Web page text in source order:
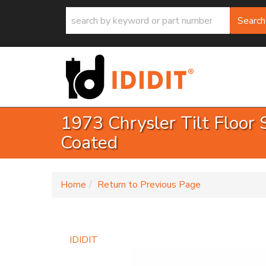
Search
1973 Chrysler Tilt Floor
Coated
Home Return to Previous Page
IDIDIT